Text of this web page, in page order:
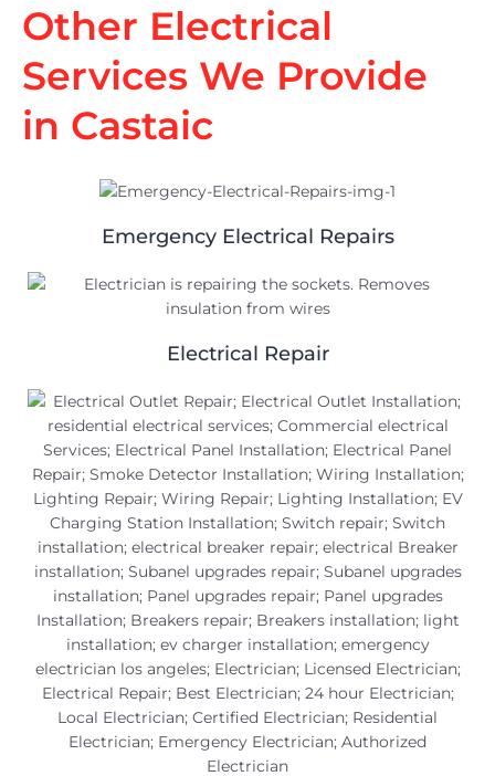
Other Electrical
Services We Provide
in Castaic
Emergency Electrical Repairs
Electrical Repair